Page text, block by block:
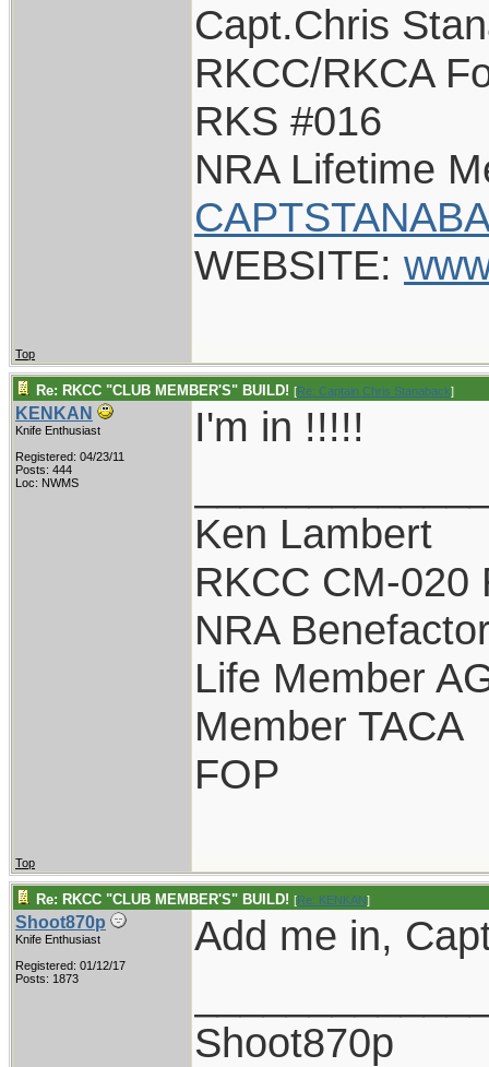
Capt.Chris
RKCC/RKCA
RKS #016
NRA Lifetime
WEBSITE:
Top
Re: RKCC "CLUB MEMBER'S" BUILD! [Re: Captain Chris Stanaback]
KENKAN
Knife Enthusiast
Registered: 04/23/11
Posts: 444
Loc: NWMS
I'm in !!!!!
Ken Lambert
RKCC CM-020
NRA
Life Member
Member TACA
FOP
Top
Re: RKCC "CLUB MEMBER'S" BUILD! [Re: KENKAN]
Shoot870p
Knife Enthusiast
Registered: 01/12/17
Posts: 1873
Add me in,
Shoot870p